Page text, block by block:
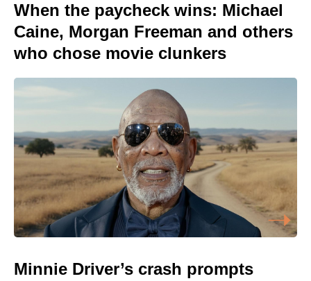
When the paycheck wins: Michael
Caine, Morgan Freeman and others
who chose movie clunkers
Minnie Driver’s crash prompts